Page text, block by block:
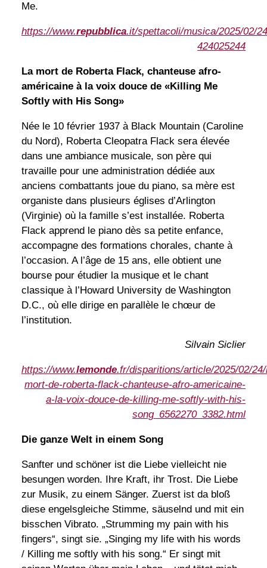
Me.
https://www.repubblica.it/spettacoli/musica/2025/02/
424025244
La mort de Roberta Flack, chanteuse afro-
américaine à la voix douce de «Killing Me
Softly with His Song»
Née le 10 février 1937 à Black Mountain (Caroline
du Nord), Roberta Cleopatra Flack sera élevée
dans une ambiance musicale, son père qui
travaille pour une administration dédiée aux
anciens combattants joue du piano, sa mère est
organiste dans plusieurs églises d’Arlington
(Virginie) où la famille s’est installée. Roberta
Flack apprend le piano dès sa petite enfance,
accompagne des formations chorales, chante à
l’occasion. A l’âge de 15 ans, elle obtient une
bourse pour étudier la musique et le chant
classique à l’Howard University de Washington
D.C., où elle dirige en parallèle le chœur de
l’institution.
Silvain Siclier
https://www.lemonde.fr/disparitions/article/2025/02/
mort-de-roberta-flack-chanteuse-afro-americaine-
a-la-voix-douce-de-killing-me-softly-with-his-
song_6562270_3382.html
Die ganze Welt in einem Song
Sanfter und schöner ist die Liebe vielleicht nie
besungen worden. Ihre Kraft, ihr Trost. Die Liebe
zur Musik, zu einem Sänger. Zuerst ist da bloß
diese engelsgleiche Stimme, säuselnd und mit ein
bisschen Vibrato. „Strumming my pain with his
fingers“, singt sie. „Singing my life with his words
/ Killing me softly with his song.“ Er singt mit